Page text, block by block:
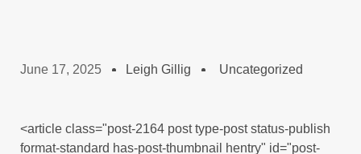
June 17, 2025 Leigh Gillig Uncategorized
<article class="post-2164 post type-post status-publish
format-standard has-post-thumbnail hentry" id="post-